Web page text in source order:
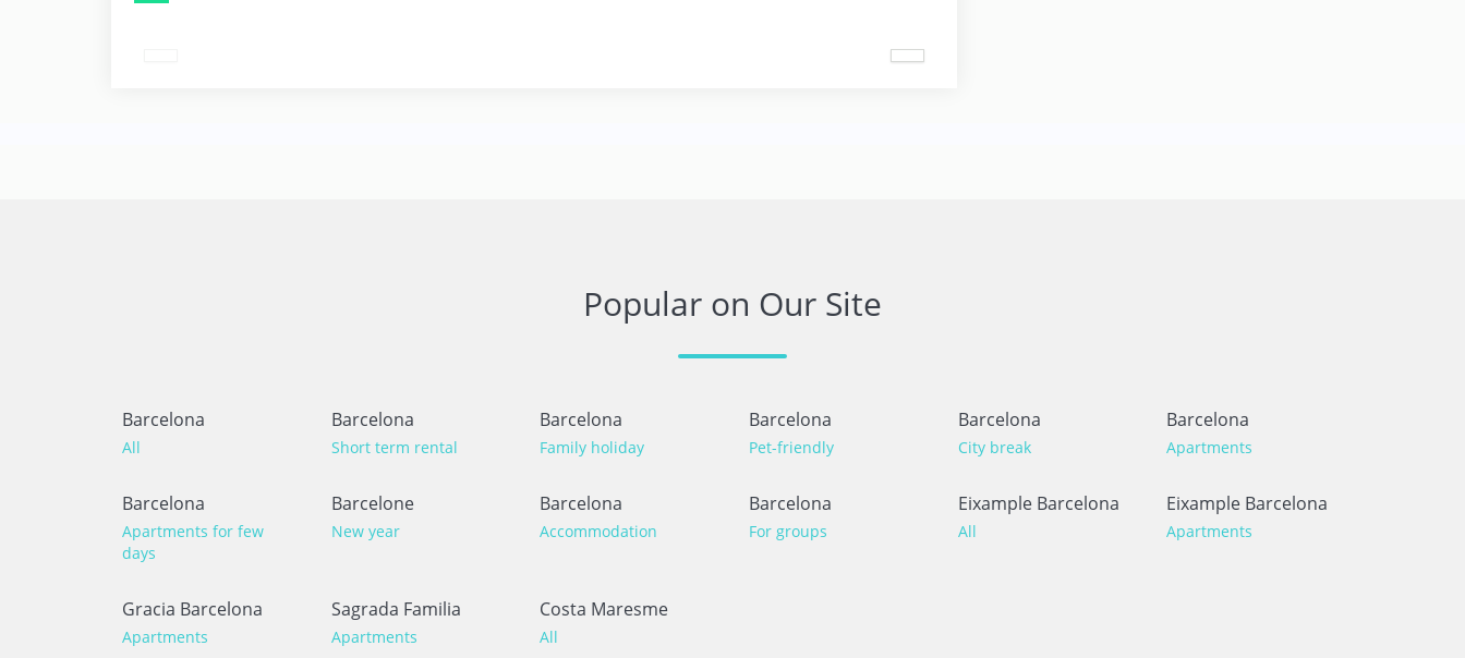
Popular on Our Site
Barcelona
All
Barcelona
Short term rental
Barcelona
Family holiday
Barcelona
Pet-friendly
Barcelona
City break
Barcelona
Apartments
Barcelona
Apartments for few
days
Barcelone
New year
Barcelona
Accommodation
Barcelona
For groups
Eixample Barcelona
All
Eixample Barcelona
Apartments
Gracia Barcelona
Apartments
Sagrada Familia
Apartments
Costa Maresme
All